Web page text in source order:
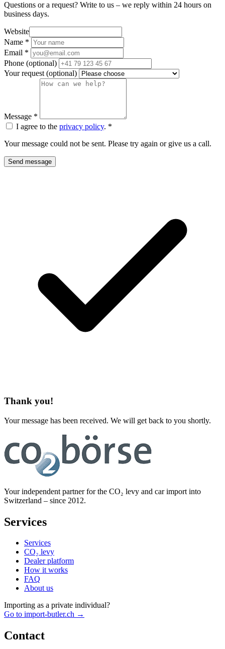
Questions or a request? Write to us – we reply within 24 hours on
business days.
Website
Name *
Email *
Phone (optional)
Your request (optional)
Message *
I agree to the privacy policy. *
Your message could not be sent. Please try again or give us a call.
Send message
Thank you!
Your message has been received. We will get back to you shortly.
Your independent partner for the CO₂ levy and car import into
Switzerland – since 2012.
Services
Services
CO₂ levy
Dealer platform
How it works
FAQ
About us
Importing as a private individual?
Go to import-butler.ch →
Contact